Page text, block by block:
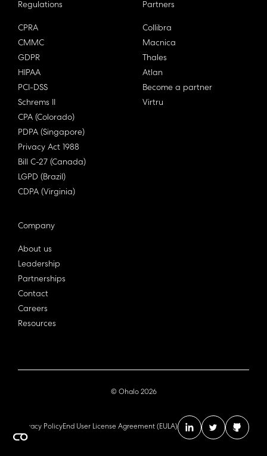
Regulations
CPRA
CMMC
GDPR
HIPAA
PCI-DSS
Schrems II
CPA (Colorado)
PDPA (Singapore)
Privacy Act 1988
Bill C-27 (Canada)
LGPD (Brazil)
CDPA (Virginia)
Partners
Collibra
Macnica
Thales
Atlan
Become a partner
Virtru
Company
About us
Leadership
Partnerships
Contact
Careers
Resources
© Ohalo 2026
Privacy PolicyEnd User License Agreement (EULA)
linkedin account
twitter